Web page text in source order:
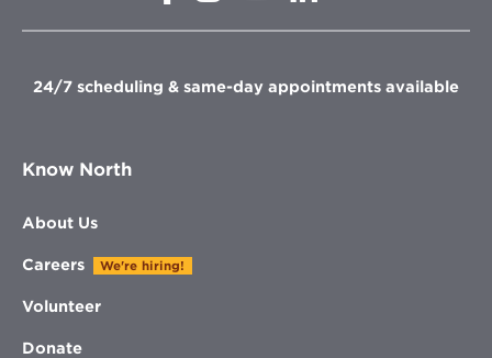
windowwindowwindowwindow
24/7 scheduling & same-day appointments available
Know North
About Us
Careers We're hiring!
Volunteer
Donate